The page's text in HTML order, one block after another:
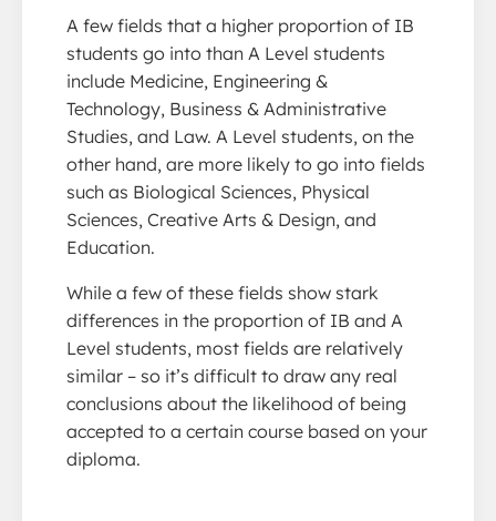
A few fields that a higher proportion of IB
students go into than A Level students
include Medicine, Engineering &
Technology, Business & Administrative
Studies, and Law. A Level students, on the
other hand, are more likely to go into fields
such as Biological Sciences, Physical
Sciences, Creative Arts & Design, and
Education.
While a few of these fields show stark
differences in the proportion of IB and A
Level students, most fields are relatively
similar – so it’s difficult to draw any real
conclusions about the likelihood of being
accepted to a certain course based on your
diploma.